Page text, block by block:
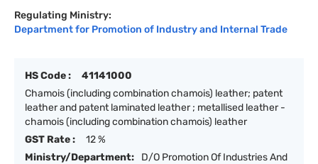
Regulating Ministry:
Department for Promotion of Industry and Internal Trade
HS Code :
41141000
Chamois (including combination chamois) leather; patent
leather and patent laminated leather ; metallised leather -
chamois (including combination chamois) leather
GST Rate :
12 %
Ministry/Department:
D/O Promotion Of Industries And